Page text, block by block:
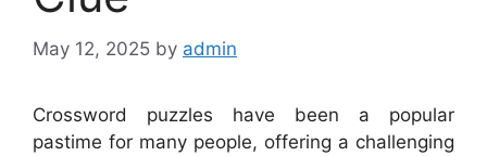
May 12, 2025 by admin
Crossword puzzles have been a popular
pastime for many people, offering a challenging